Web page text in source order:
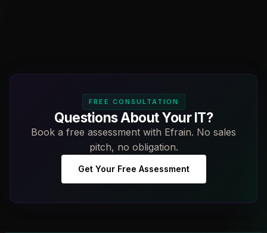
FREE CONSULTATION
Questions About Your IT?
Book a free assessment with Efrain. No sales
pitch, no obligation.
Get Your Free Assessment